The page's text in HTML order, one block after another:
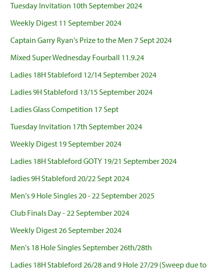
Tuesday Invitation 10th September 2024
Weekly Digest 11 September 2024
Captain Garry Ryan's Prize to the Men 7 Sept 2024
Mixed Super Wednesday Fourball 11.9.24
Ladies 18H Stableford 12/14 September 2024
Ladies 9H Stableford 13/15 September 2024
Ladies Glass Competition 17 Sept
Tuesday Invitation 17th September 2024
Weekly Digest 19 September 2024
Ladies 18H Stableford GOTY 19/21 September 2024
ladies 9H Stableford 20/22 Sept 2024
Men's 9 Hole Singles 20 - 22 September 2025
Club Finals Day - 22 September 2024
Weekly Digest 26 September 2024
Men's 18 Hole Singles September 26th/28th
Ladies 18H Stableford 26/28 and 9 Hole 27/29 (Sweep due to